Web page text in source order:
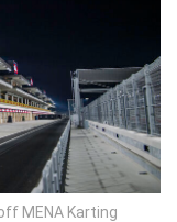
MENA Karting